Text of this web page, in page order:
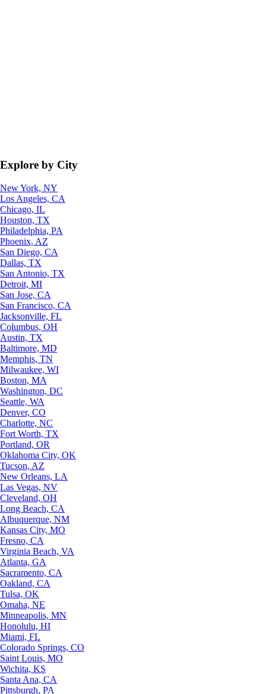
Explore by City
New York, NY
Los Angeles, CA
Chicago, IL
Houston, TX
Philadelphia, PA
Phoenix, AZ
San Diego, CA
Dallas, TX
San Antonio, TX
Detroit, MI
San Jose, CA
San Francisco, CA
Jacksonville, FL
Columbus, OH
Austin, TX
Baltimore, MD
Memphis, TN
Milwaukee, WI
Boston, MA
Washington, DC
Seattle, WA
Denver, CO
Charlotte, NC
Fort Worth, TX
Portland, OR
Oklahoma City, OK
Tucson, AZ
New Orleans, LA
Las Vegas, NV
Cleveland, OH
Long Beach, CA
Albuquerque, NM
Kansas City, MO
Fresno, CA
Virginia Beach, VA
Atlanta, GA
Sacramento, CA
Oakland, CA
Tulsa, OK
Omaha, NE
Minneapolis, MN
Honolulu, HI
Miami, FL
Colorado Springs, CO
Saint Louis, MO
Wichita, KS
Santa Ana, CA
Pittsburgh, PA